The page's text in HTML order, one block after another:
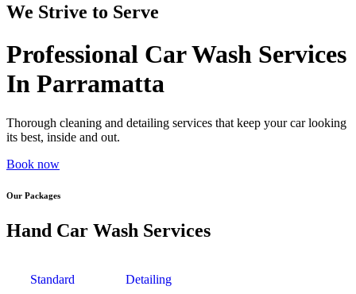
We Strive to Serve
Professional Car Wash Services
In Parramatta
Thorough cleaning and detailing services that keep your car looking
its best, inside and out.
Book now
Our Packages
Hand Car Wash Services
Standard Detailing